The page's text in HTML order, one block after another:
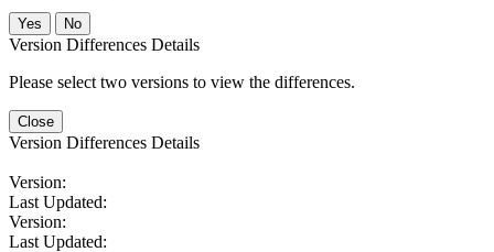
No
Version Differences Details
Please select two versions to view the differences.
Close
Version Differences Details
Version:
Last Updated:
Version:
Last Updated: